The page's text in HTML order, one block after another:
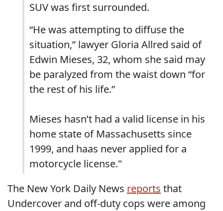
SUV was first surrounded.
“He was attempting to diffuse the
situation,” lawyer Gloria Allred said of
Edwin Mieses, 32, whom she said may
be paralyzed from the waist down “for
the rest of his life.”
Mieses hasn’t had a valid license in his
home state of Massachusetts since
1999, and haas never applied for a
motorcycle license."
The New York Daily News reports that
Undercover and off-duty cops were among